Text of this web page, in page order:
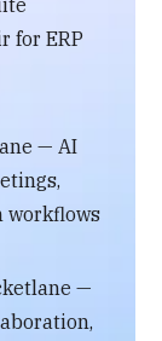
for ERP
— AI
workflows
—